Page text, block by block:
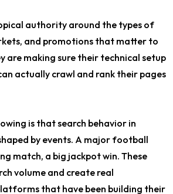
authority around the types of
and promotions that matter to
are making sure their technical setup
actually crawl and rank their pages
is that search behavior in
by events. A major football
match, a big jackpot win. These
volume and create real
that have been building their